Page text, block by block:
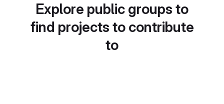
Explore public groups to
find projects to contribute
to